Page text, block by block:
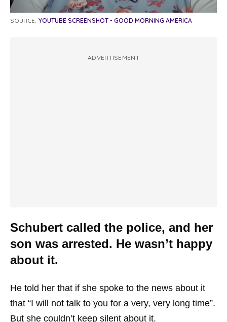
SOURCE: YOUTUBE SCREENSHOT - GOOD MORNING AMERICA
ADVERTISEMENT
Schubert called the police, and her
son was arrested. He wasn’t happy
about it.
He told her that if she spoke to the news about it
that “I will not talk to you for a very, very long time”.
But she couldn’t keep silent about it.